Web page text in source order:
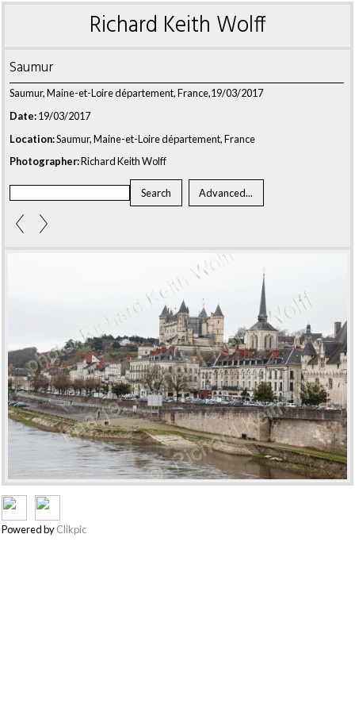
Richard Keith Wolff
Saumur
Saumur, Maine-et-Loire département, France,19/03/2017
Date:19/03/2017
Location:Saumur, Maine-et-Loire département, France
Photographer:Richard Keith Wolff
Powered byClikpic